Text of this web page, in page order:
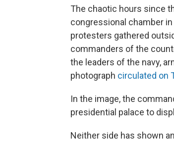
The chaotic hours since
congressional chamber
protesters gathered
commanders of the
the leaders of the navy,
photograph circulated on
In the image, the
presidential palace to
Neither side has shown